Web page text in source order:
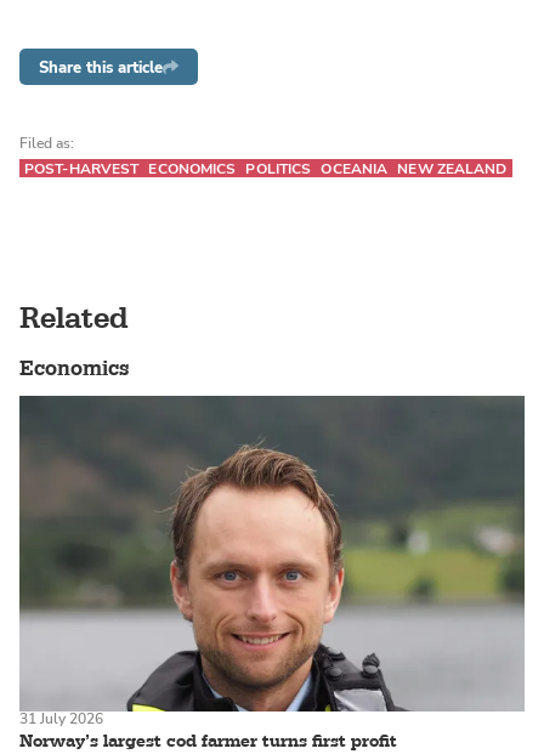
Share this article
Filed as:
POST-HARVEST ECONOMICS POLITICS OCEANIA NEW ZEALAND
Related
Economics
Norway’s largest cod farmer turns first profit
31 July 2026